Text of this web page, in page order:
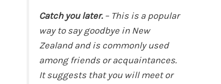
Catch you later.– This is a popular
way to say goodbye in New
Zealand and is commonly used
among friends or acquaintances.
It suggests that you will meet or